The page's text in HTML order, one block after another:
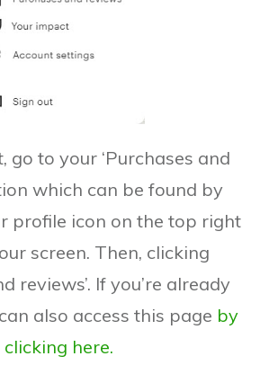
go to your ‘Purchases and
which can be found by
profile icon on the top right
screen. Then, clicking
reviews’. If you’re already
also access this page by
clicking here.